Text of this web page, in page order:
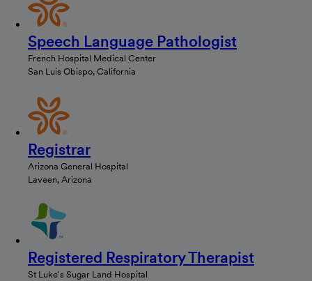
Speech Language Pathologist
French Hospital Medical Center
San Luis Obispo, California
Registrar
Arizona General Hospital
Laveen, Arizona
Registered Respiratory Therapist
St Luke's Sugar Land Hospital